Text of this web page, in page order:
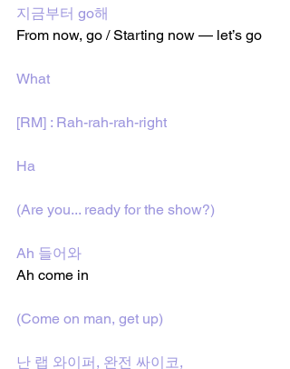
지금부터 go해
From now, go / Starting now — let’s go
What
[RM] : Rah-rah-rah-right
Ha
(Are you... ready for the show?)
Ah 들어와
Ah come in
(Come on man, get up)
난 랩 와이퍼, 완전 싸이코,